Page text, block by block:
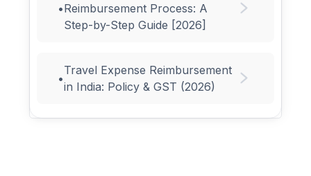
•Reimbursement Process: A
Step-by-Step Guide [2026]
•
Travel Expense Reimbursement
in India: Policy & GST (2026)